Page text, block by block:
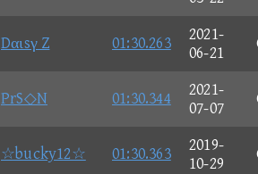
Dαιsγ Z 01:30.263
2021-
06-21
PrS◇N 01:30.344
2021-
07-07
☆bucky12☆ 01:30.363
2019-
10-29